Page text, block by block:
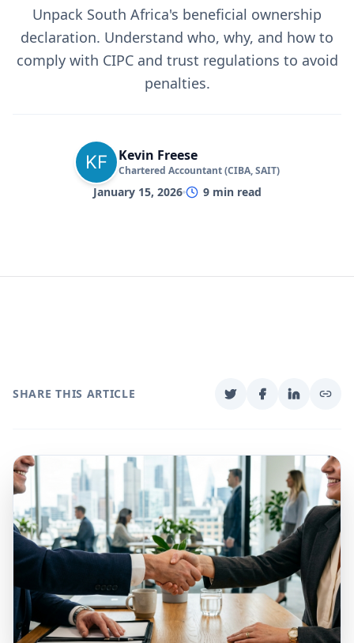
Unpack South Africa's beneficial ownership
declaration. Understand who, why, and how to
comply with CIPC and trust regulations to avoid
penalties.
Kevin Freese
Chartered Accountant (CIBA, SAIT)
January 15, 2026 9min read
SHARE THIS ARTICLE